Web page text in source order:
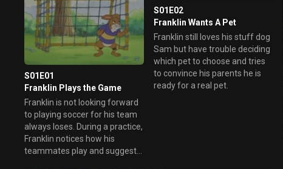
S01E01
Franklin Plays the Game
Franklin is not looking forward
to playing soccer for his team
always loses. During a practice,
Franklin notices how his
teammates play and suggest
S01E02
Franklin Wants A Pet
Franklin still loves his stuff dog
Sam but have trouble deciding
which pet to choose and tries
to convince his parents he is
ready for a real pet.